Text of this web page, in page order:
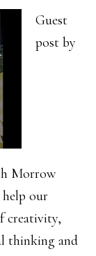
home!)
Guest
post by
Morrow
help our
creativity,
thinking and